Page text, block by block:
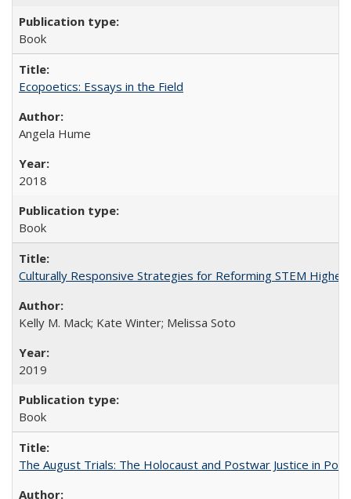
Book
Ecopoetics: Essays in the Field
Angela Hume
2018
Book
Culturally Responsive Strategies for Reforming STEM Higher
Kelly M. Mack; Kate Winter; Melissa Soto
2019
Book
The August Trials: The Holocaust and Postwar Justice in